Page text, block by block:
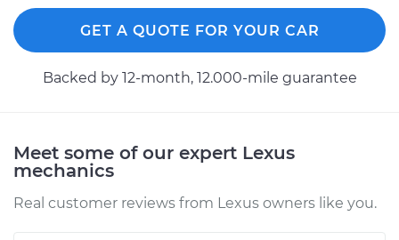
GET A QUOTE FOR YOUR CAR
Backed by 12-month, 12.000-mile guarantee
Meet some of our expert Lexus
mechanics
Real customer reviews from Lexus owners like you.